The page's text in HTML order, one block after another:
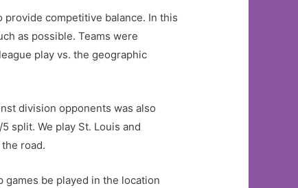
provide competitive balance. In this
as possible. Teams were
play vs. the geographic
division opponents was also
split. We play St. Louis and
road.
be played in the location